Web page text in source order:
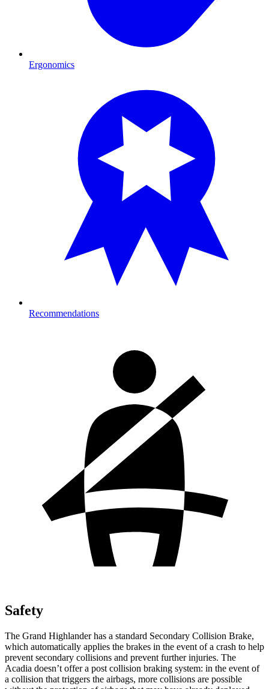
Ergonomics
Recommendations
Safety
The Grand Highlander has a standard Secondary Collision Brake,
which automatically applies the brakes in the event of a crash to help
prevent secondary collisions and prevent further injuries. The
Acadia doesn’t offer a post collision braking system: in the event of
a collision that triggers the airbags, more collisions are possible